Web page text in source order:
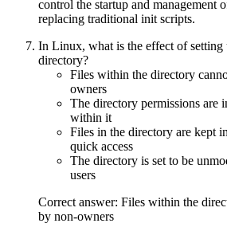
control the startup and management
replacing traditional init scripts.
In Linux, what is the effect of setting
directory?
Files within the directory
owners
The directory permissions are
within it
Files in the directory are kept
quick access
The directory is set to be
users
Correct answer: Files within the
by non-owners